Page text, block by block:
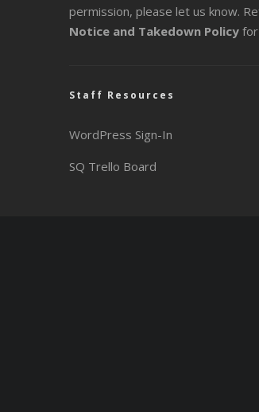
permission, please let us know.
Notice and Takedown Policy
Staff Resources
WordPress Sign-In
SQ Trello Board